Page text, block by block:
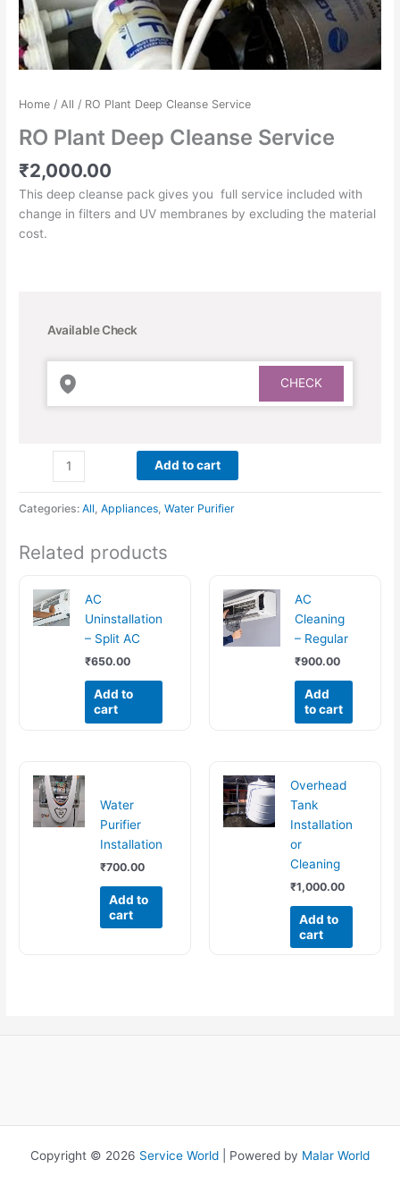
Home / All / RO Plant Deep Cleanse Service
RO Plant Deep Cleanse Service
₹2,000.00
This deep cleanse pack gives you full service included with
change in filters and UV membranes by excluding the material
cost.
Available Check
Add to cart
Categories:All ,Appliances ,Water Purifier
Related products
AC
Uninstallation
– Split AC
₹650.00
Add to
cart
AC
Cleaning
– Regular
₹900.00
Add
to cart
Water
Purifier
Installation
₹700.00
Add to
cart
Overhead
Tank
Installation
or
Cleaning
₹1,000.00
Add to
cart
Copyright © 2026 Service World | Powered by Malar World